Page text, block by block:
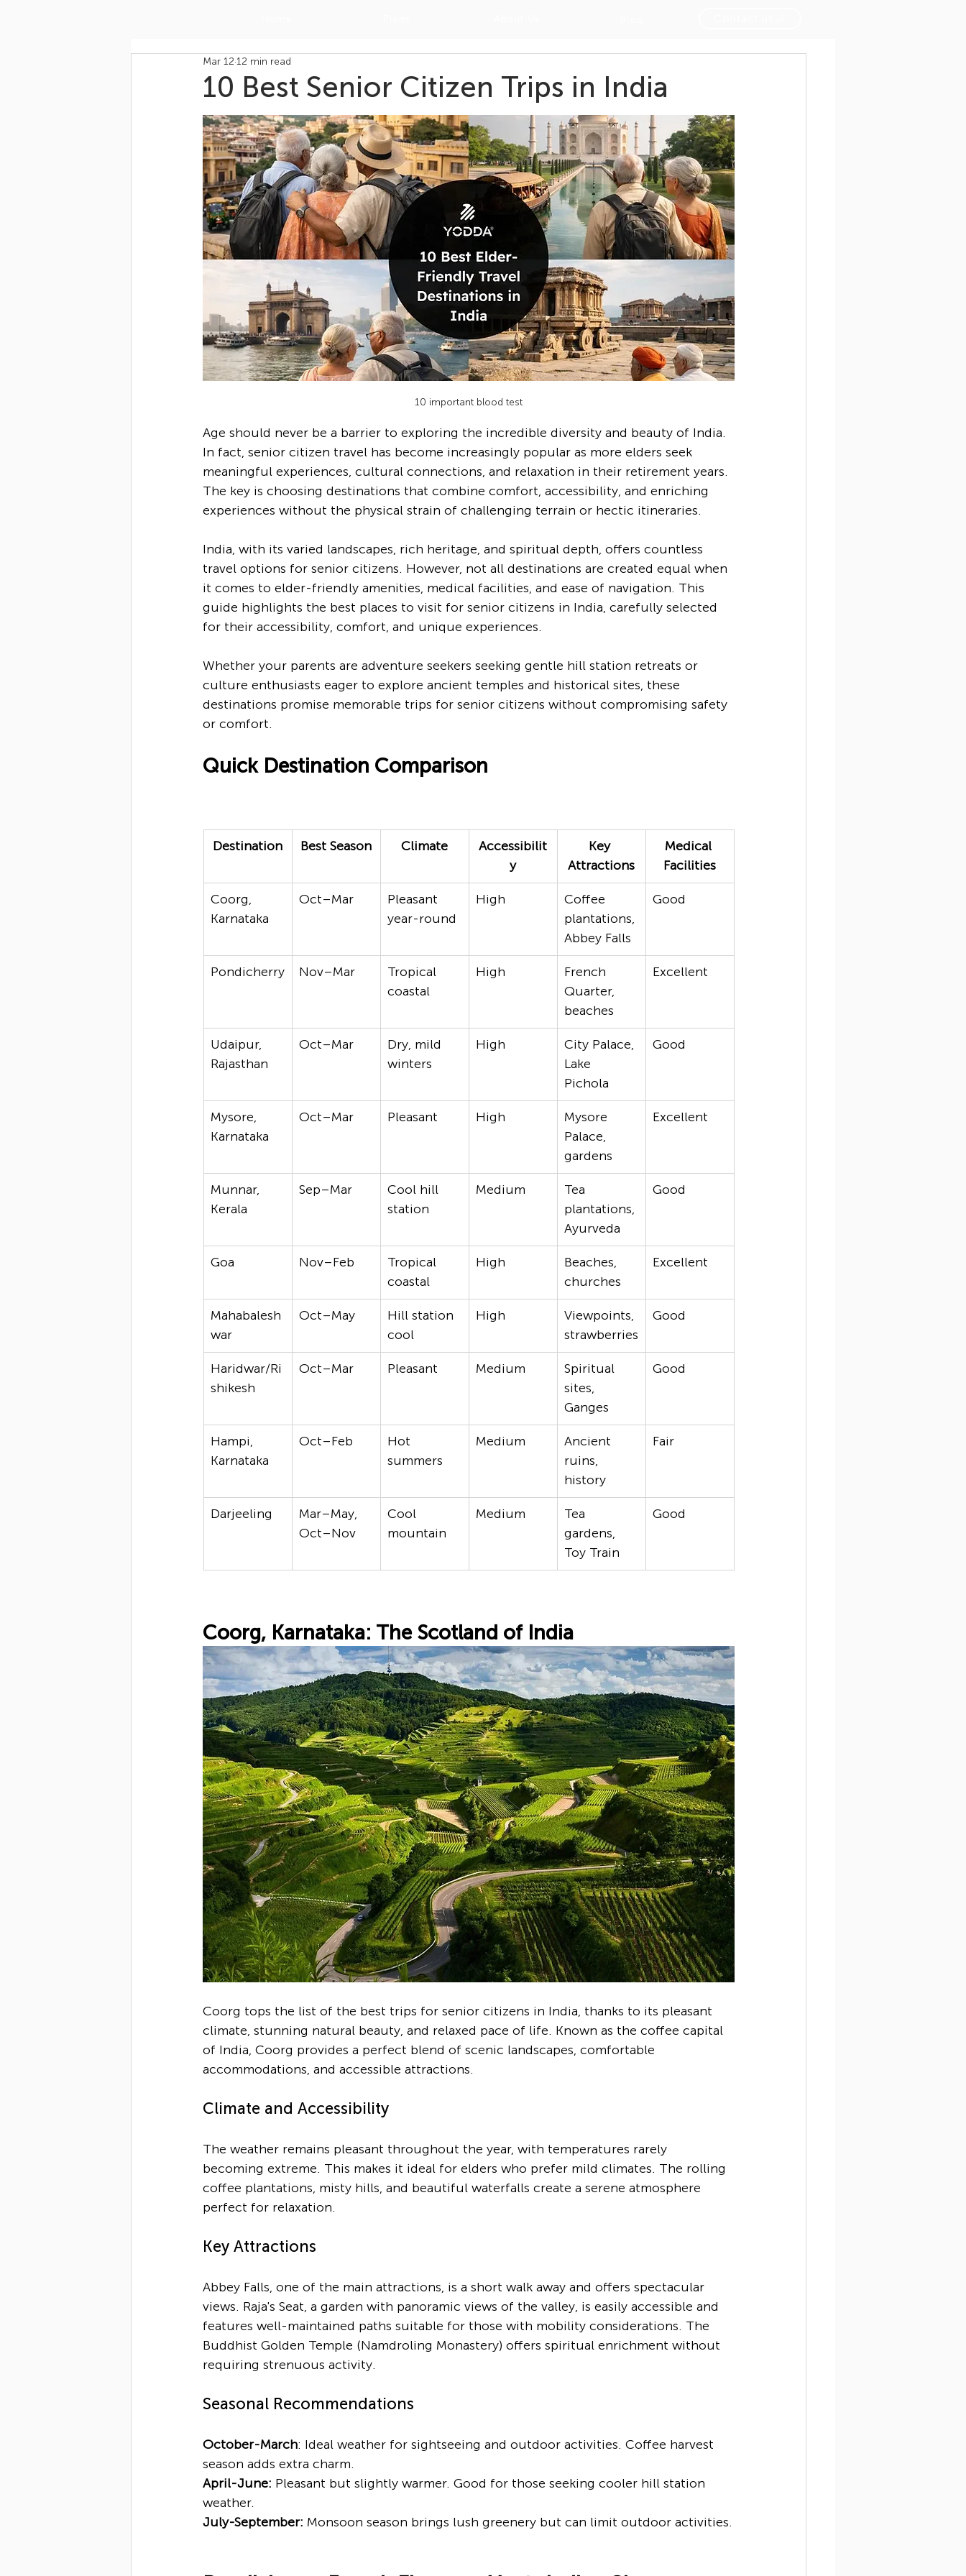
10 Best Senior Citizen Trips in India
Mar 1212 min read
10 important blood test
Age should never be a barrier to exploring the incredible diversity and beauty of India.
In fact, senior citizen travel has become increasingly popular as more elders seek
meaningful experiences, cultural connections, and relaxation in their retirement years.
The key is choosing destinations that combine comfort, accessibility, and enriching
experiences without the physical strain of challenging terrain or hectic itineraries.
India, with its varied landscapes, rich heritage, and spiritual depth, offers countless
travel options for senior citizens. However, not all destinations are created equal when
it comes to elder-friendly amenities, medical facilities, and ease of navigation. This
guide highlights the best places to visit for senior citizens in India, carefully selected
for their accessibility, comfort, and unique experiences.
Whether your parents are adventure seekers seeking gentle hill station retreats or
culture enthusiasts eager to explore ancient temples and historical sites, these
destinations promise memorable trips for senior citizens without compromising safety
or comfort.
Quick Destination Comparison
Destination Best Season Climate
Accessibilit
y
Key
Attractions
Medical
Facilities
Coorg,
Karnataka
Oct–Mar
Pleasant
year-round
High
Coffee
plantations,
Abbey Falls
Good
Pondicherry Nov–Mar
Tropical
coastal
High
French
Quarter,
beaches
Excellent
Udaipur,
Rajasthan
Oct–Mar
Dry, mild
winters
High
City Palace,
Lake
Pichola
Good
Mysore,
Karnataka
Oct–Mar Pleasant High
Mysore
Palace,
gardens
Excellent
Munnar,
Kerala
Sep–Mar
Cool hill
station
Medium
Tea
plantations,
Ayurveda
Good
Goa Nov–Feb
Tropical
coastal
High
Beaches,
churches
Excellent
Mahabalesh
war
Oct–May
Hill station
cool
High
Viewpoints,
strawberries
Good
Haridwar/Ri
shikesh
Oct–Mar Pleasant Medium
Spiritual
sites,
Ganges
Good
Hampi,
Karnataka
Oct–Feb
Hot
summers
Medium
Ancient
ruins,
history
Fair
Darjeeling
Mar–May,
Oct–Nov
Cool
mountain
Medium
Tea
gardens,
Toy Train
Good
Coorg, Karnataka: The Scotland of India
Coorg tops the list of the best trips for senior citizens in India, thanks to its pleasant
climate, stunning natural beauty, and relaxed pace of life. Known as the coffee capital
of India, Coorg provides a perfect blend of scenic landscapes, comfortable
accommodations, and accessible attractions.
Climate and Accessibility
The weather remains pleasant throughout the year, with temperatures rarely
becoming extreme. This makes it ideal for elders who prefer mild climates. The rolling
coffee plantations, misty hills, and beautiful waterfalls create a serene atmosphere
perfect for relaxation.
Key Attractions
Abbey Falls, one of the main attractions, is a short walk away and offers spectacular
views. Raja's Seat, a garden with panoramic views of the valley, is easily accessible and
features well-maintained paths suitable for those with mobility considerations. The
Buddhist Golden Temple (Namdroling Monastery) offers spiritual enrichment without
requiring strenuous activity.
Seasonal Recommendations
October-March: Ideal weather for sightseeing and outdoor activities. Coffee harvest
season adds extra charm.
April-June: Pleasant but slightly warmer. Good for those seeking cooler hill station
weather.
July-September: Monsoon season brings lush greenery but can limit outdoor activities.